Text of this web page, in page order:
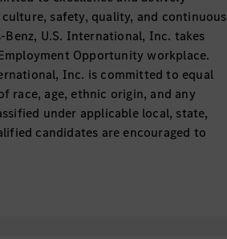
safety, quality, and continuous
Benz, U.S. International, Inc. takes
Opportunity workplace.
Inc. is committed to equal
race, age, ethnic origin, and any
under applicable local, state,
candidates are encouraged to